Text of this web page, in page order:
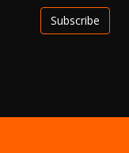
Subscribe